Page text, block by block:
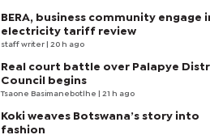
BERA, business community engage
electricity tariff review
staff writer | 20 h ago
Real court battle over Palapye
Council begins
Tsaone Basimanebotlhe | 21 h ago
Koki weaves Botswana’s story into
fashion